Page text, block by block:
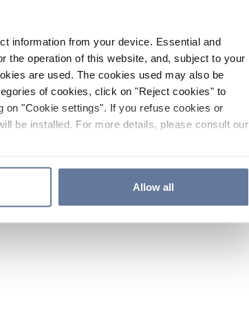
information from your device. Essential and
the operation of this website, and, subject to your
are used. The cookies used may also be
of cookies, click on "Reject cookies" to
"Cookie settings". If you refuse cookies or
be installed. For more details, please consult our
Allow all